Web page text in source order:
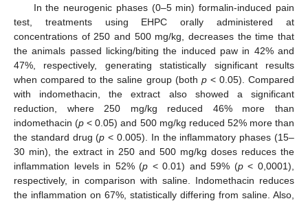
In the neurogenic phases (0–5 min) formalin-induced pain
test, treatments using EHPC orally administered at
concentrations of 250 and 500 mg/kg, decreases the time that
the animals passed licking/biting the induced paw in 42% and
47%, respectively, generating statistically significant results
when compared to the saline group (both p< 0.05). Compared
with indomethacin, the extract also showed a significant
reduction, where 250 mg/kg reduced 46% more than
indomethacin (p < 0.05) and 500 mg/kg reduced 52% more than
the standard drug (p < 0.005). In the inflammatory phases (15–
30 min), the extract in 250 and 500 mg/kg doses reduces the
inflammation levels in 52% (p < 0.01) and 59% (p< 0,0001),
respectively, in comparison with saline. Indomethacin reduces
the inflammation on 67%, statistically differing from saline. Also,